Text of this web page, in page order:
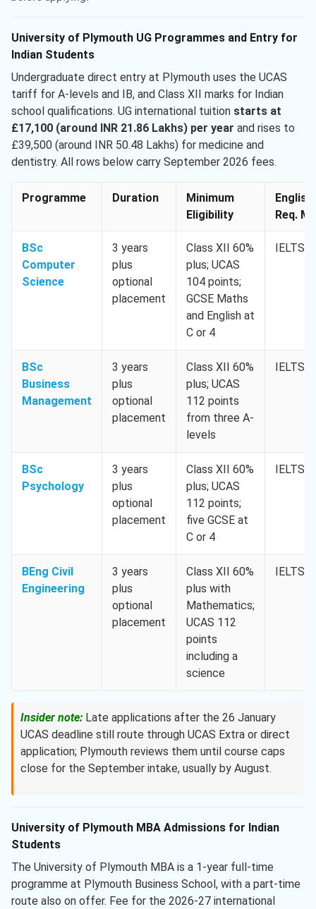
University of Plymouth UG Programmes and Entry for
Indian Students
Undergraduate direct entry at Plymouth uses the UCAS
tariff for A-levels and IB, and Class XII marks for Indian
school qualifications. UG international tuition starts at
£17,100 (around INR 21.86 Lakhs) per year and rises to
£39,500 (around INR 50.48 Lakhs) for medicine and
dentistry. All rows below carry September 2026 fees.
Programme Duration
Minimum
Eligibility
English
Req.
BSc
Computer
Science
3 years
plus
optional
placement
Class XII 60%
plus; UCAS
104 points;
GCSE Maths
and English at
C or 4
IELTS
BSc
Business
Management
3 years
plus
optional
placement
Class XII 60%
plus; UCAS
112 points
from three A-
levels
IELTS
BSc
Psychology
3 years
plus
optional
placement
Class XII 60%
plus; UCAS
112 points;
five GCSE at
C or 4
IELTS
BEng Civil
Engineering
3 years
plus
optional
placement
Class XII 60%
plus with
Mathematics;
UCAS 112
points
including a
science
IELTS
Insider note: Late applications after the 26 January
UCAS deadline still route through UCAS Extra or direct
application; Plymouth reviews them until course caps
close for the September intake, usually by August.
University of Plymouth MBA Admissions for Indian
Students
The University of Plymouth MBA is a 1-year full-time
programme at Plymouth Business School, with a part-time
route also on offer. Fee for the 2026-27 international